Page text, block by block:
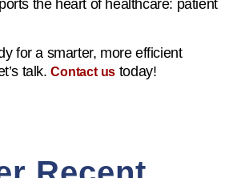
the heart of healthcare: patient
for a smarter, more efficient
talk.Contact us today!